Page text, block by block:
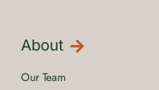
About
Our Team